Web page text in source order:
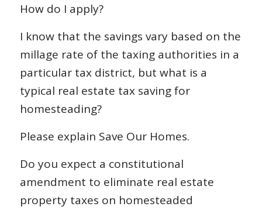
How do I apply?
I know that the savings vary based on the
millage rate of the taxing authorities in a
particular tax district, but what is a
typical real estate tax saving for
homesteading?
Please explain Save Our Homes.
Do you expect a constitutional
amendment to eliminate real estate
property taxes on homesteaded